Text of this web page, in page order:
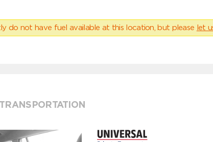
do not have fuel available at this location, but please let